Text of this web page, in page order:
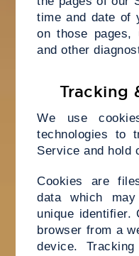
time and date of
on those pages,
and other
Tracking
We use
technologies to
Service and hold
Cookies are
data which
unique identifier.
browser from a
device.